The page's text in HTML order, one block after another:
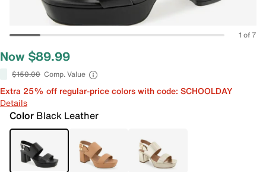
1 of 7
Now $89.99
$150.00 Comp. Value
Extra 25% off regular-price colors with code: SCHOOLDAY
Details
Color Black Leather